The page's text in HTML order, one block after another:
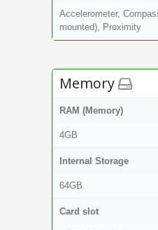
Accelerometer,
mounted), Proximity
Memory
RAM (Memory)
4GB
Internal Storage
64GB
Card slot